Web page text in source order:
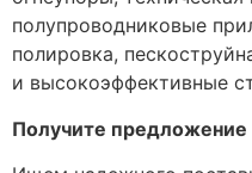
полупроводниковые
полировка,
и высокоэффективные
Получите предложение